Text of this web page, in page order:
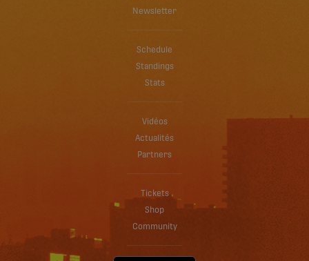
Newsletter
Schedule
Standings
Stats
Vidéos
Actualités
Partners
Tickets
Shop
Community